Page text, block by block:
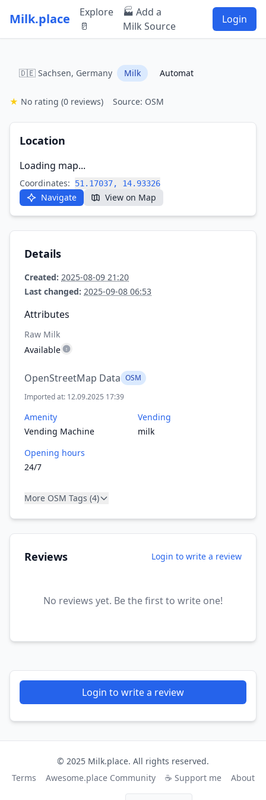
Milk.place
Explore
🥛
🏭 Add a
Milk Source
Login
🇩🇪 Sachsen, Germany Milk Automat
★ No rating (0 reviews) Source: OSM
Location
Loading map...
Coordinates: 51.17037, 14.93326
Navigate View on Map
Details
Created: 2025-08-09 21:20
Last changed: 2025-09-08 06:53
Attributes
Raw Milk
Available
OpenStreetMap Data OSM
Imported at: 12.09.2025 17:39
Amenity
Vending Machine
Vending
milk
Opening hours
24/7
More OSM Tags (4)
Reviews Login to write a review
No reviews yet. Be the first to write one!
Login to write a review
© 2025 Milk.place. All rights reserved.
Terms
Awesome.place Community ☕ Support me About